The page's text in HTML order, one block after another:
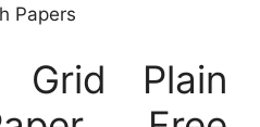
Papers
Plain